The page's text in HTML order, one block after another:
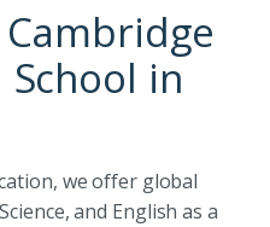
in
we offer global
and English as a